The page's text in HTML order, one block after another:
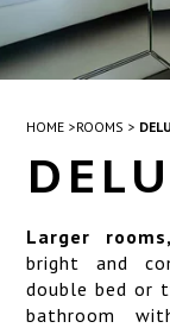
HOME ROOMS
Larger
bright and
double bed or
bathroom